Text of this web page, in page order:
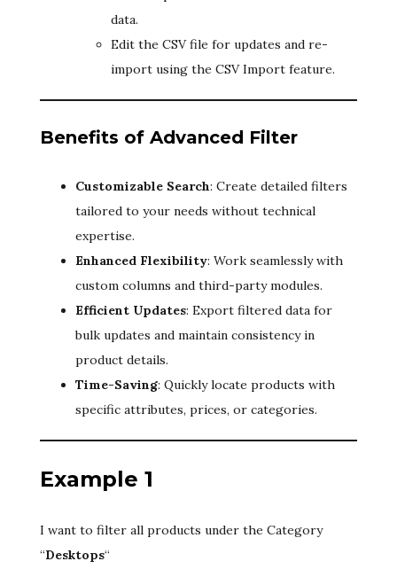
data.
Edit the CSV file for updates and re-
import using the CSV Import feature.
Benefits of Advanced Filter
Customizable Search: Create detailed filters
tailored to your needs without technical
expertise.
Enhanced Flexibility: Work seamlessly with
custom columns and third-party modules.
Efficient Updates: Export filtered data for
bulk updates and maintain consistency in
product details.
Time-Saving: Quickly locate products with
specific attributes, prices, or categories.
Example 1
I want to filter all products under the Category
“Desktops“